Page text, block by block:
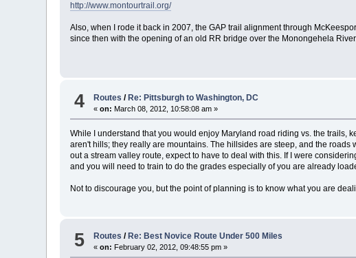
http://www.montourtrail.org/
Also, when I rode it back in 2007, the GAP trail alignment through
since then with the opening of an old RR bridge over the Monongehela
4 Routes /Re: Pittsburgh to Washington, DC
«on: March 08, 2012, 10:58:08 am »
While I understand that you would enjoy Maryland road riding vs. the trails,
aren't hills; they really are mountains. The hillsides are steep, and the
out a stream valley route, expect to have to deal with this. If I were
and you will need to train to do the grades especially of you are already
Not to discourage you, but the point of planning is to know what you are
5 Routes / Re: Best Novice Route Under 500 Miles
«on: February 02, 2012, 09:48:55 pm »